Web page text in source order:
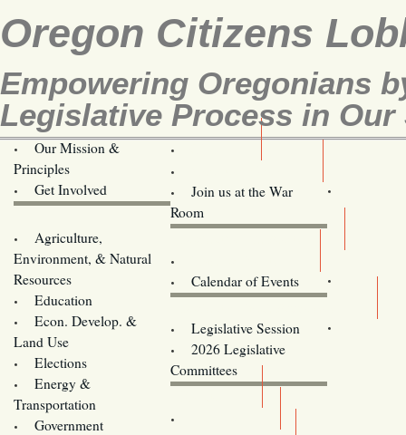
Oregon Citizens
Empowering Oregonians
Legislative Process in Our
Our Mission &
Principles
Get Involved
Join us at the War
Room
Agriculture,
Environment, & Natural
Resources
Education
Econ. Develop. &
Land Use
Elections
Energy &
Transportation
Government
Calendar of Events
Legislative Session
2026 Legislative
Committees